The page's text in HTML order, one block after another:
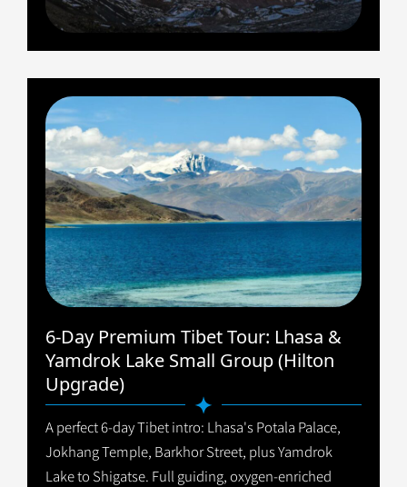
6-Day Premium Tibet Tour: Lhasa &
Yamdrok Lake Small Group (Hilton
Upgrade)
A perfect 6-day Tibet intro: Lhasa's Potala Palace,
Jokhang Temple, Barkhor Street, plus Yamdrok
Lake to Shigatse. Full guiding, oxygen-enriched